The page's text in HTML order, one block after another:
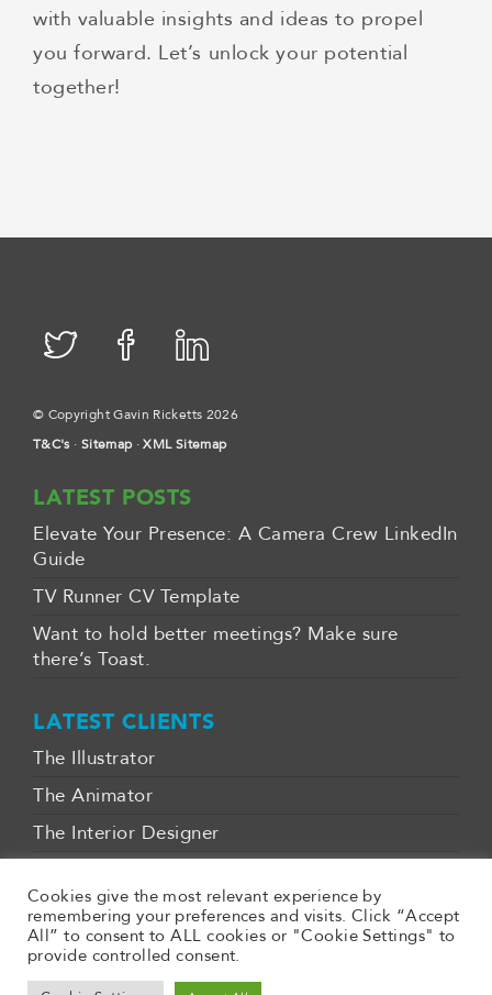
with valuable insights and ideas to propel
you forward. Let’s unlock your potential
together!
© Copyright Gavin Ricketts 2026
T&C's · Sitemap·XML Sitemap
LATEST POSTS
Elevate Your Presence: A Camera Crew LinkedIn
Guide
TV Runner CV Template
Want to hold better meetings? Make sure
there’s Toast.
LATEST CLIENTS
The Illustrator
The Animator
The Interior Designer
CONTACT
07970 029882
gavin@clearlycreative.space
Cookies give the most relevant experience by
remembering your preferences and visits. Click “Accept
All” to consent to ALL cookies or "Cookie Settings" to
provide controlled consent.